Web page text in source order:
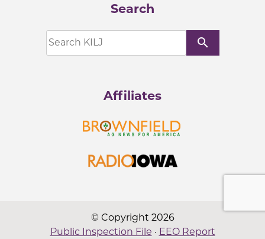
Search
search
Affiliates
© Copyright 2026
Public Inspection File · EEO Report